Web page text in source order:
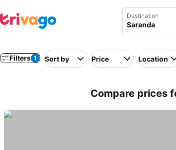
Destination
Filters 1 Sort by Price Location
Compare prices